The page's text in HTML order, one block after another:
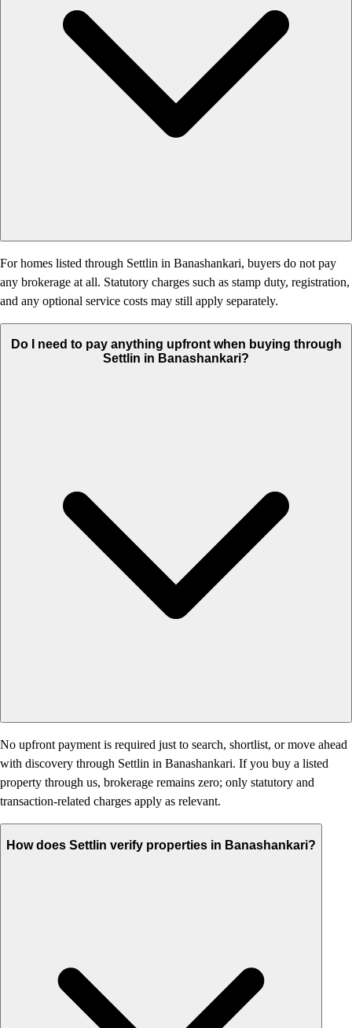
For homes listed through Settlin in Banashankari, buyers do not pay
any brokerage at all. Statutory charges such as stamp duty, registration,
and any optional service costs may still apply separately.
Do I need to pay anything upfront when buying through
Settlin in Banashankari?
No upfront payment is required just to search, shortlist, or move ahead
with discovery through Settlin in Banashankari. If you buy a listed
property through us, brokerage remains zero; only statutory and
transaction-related charges apply as relevant.
How does Settlin verify properties in Banashankari?